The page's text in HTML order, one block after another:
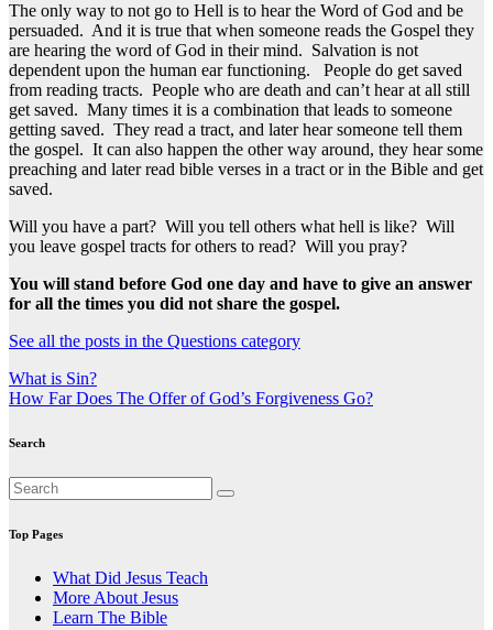
The only way to not go to Hell is to hear the Word of God and be
persuaded. And it is true that when someone reads the Gospel they
are hearing the word of God in their mind. Salvation is not
dependent upon the human ear functioning. People do get saved
from reading tracts. People who are death and can’t hear at all still
get saved. Many times it is a combination that leads to someone
getting saved. They read a tract, and later hear someone tell them
the gospel. It can also happen the other way around, they hear some
preaching and later read bible verses in a tract or in the Bible and get
saved.
Will you have a part? Will you tell others what hell is like? Will
you leave gospel tracts for others to read? Will you pray?
You will stand before God one day and have to give an answer
for all the times you did not share the gospel.
See all the posts in the Questions category
Post
navigation
What is Sin?
How Far Does The Offer of God’s Forgiveness Go?
Search
Top Pages
What Did Jesus Teach
More About Jesus
Learn The Bible